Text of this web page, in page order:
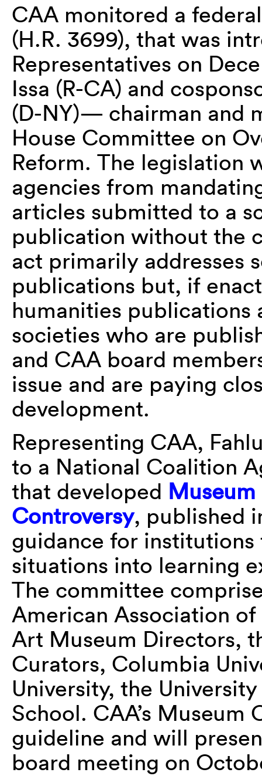
CAA monitored a
(H.R. 3699), that was
Representatives on
Issa (R-CA) and
(D-NY)— chairman and
House Committee on
Reform. The legislation
agencies from
articles submitted to a
publication without the
act primarily addresses
publications but, if
humanities publications
societies who are
and CAA board
issue and are paying
development.
Representing CAA,
to a National Coalition
that developed
Controversy, published
guidance for
situations into learning
The committee
American Association
Art Museum Directors,
Curators, Columbia
University, the
School. CAA’s
guideline and will
board meeting on